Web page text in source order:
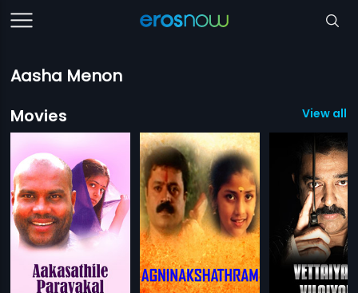
Aasha Menon
Movies
View all